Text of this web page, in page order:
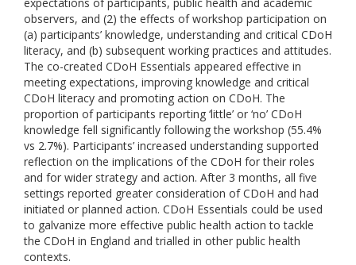
observers, and (2) the effects of workshop participation on
(a) participants’ knowledge, understanding and critical CDoH
literacy, and (b) subsequent working practices and attitudes.
The co-created CDoH Essentials appeared effective in
meeting expectations, improving knowledge and critical
CDoH literacy and promoting action on CDoH. The
proportion of participants reporting ‘little’ or ‘no’ CDoH
knowledge fell significantly following the workshop (55.4%
vs 2.7%). Participants’ increased understanding supported
reflection on the implications of the CDoH for their roles
and for wider strategy and action. After 3 months, all five
settings reported greater consideration of CDoH and had
initiated or planned action. CDoH Essentials could be used
to galvanize more effective public health action to tackle
the CDoH in England and trialled in other public health
contexts.